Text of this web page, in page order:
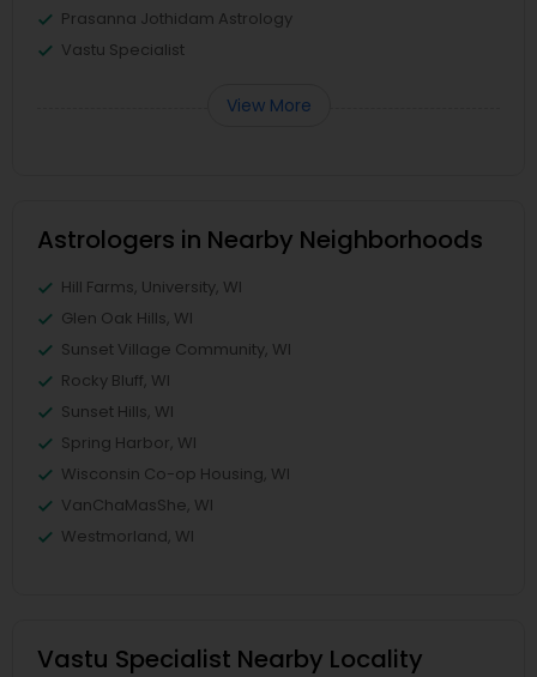
Prasanna Jothidam Astrology
Vastu Specialist
View More
Astrologers in Nearby Neighborhoods
Hill Farms, University, WI
Glen Oak Hills, WI
Sunset Village Community, WI
Rocky Bluff, WI
Sunset Hills, WI
Spring Harbor, WI
Wisconsin Co-op Housing, WI
VanChaMasShe, WI
Westmorland, WI
Vastu Specialist Nearby Locality